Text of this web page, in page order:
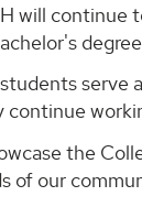
will continue
serve
continue
the
of our